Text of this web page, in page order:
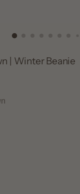
| Winter Beanie